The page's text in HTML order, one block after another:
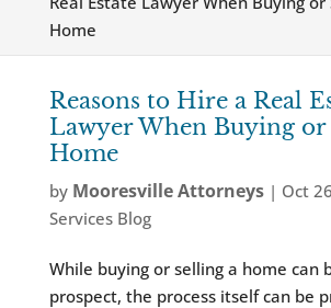
Home
Reasons to Hire a Real
Lawyer When Buying or
Home
by Mooresville Attorneys| Oct
Services Blog
While buying or selling a home can
prospect, the process itself can be